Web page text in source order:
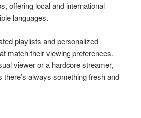
offering local and international
languages.
playlists and personalized
match their viewing preferences.
viewer or a hardcore streamer,
there’s always something fresh and